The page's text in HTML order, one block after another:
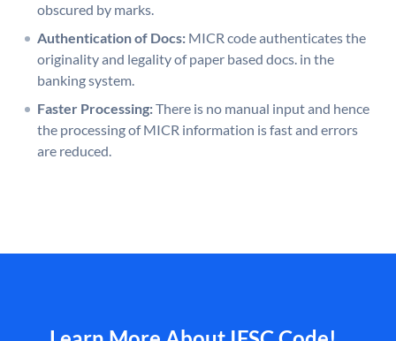
obscured by marks.
Authentication of Docs: MICR code authenticates the
originality and legality of paper based docs. in the
banking system.
Faster Processing:There is no manual input and hence
the processing of MICR information is fast and errors
are reduced.